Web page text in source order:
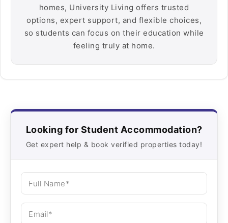
homes, University Living offers trusted
options, expert support, and flexible choices,
so students can focus on their education while
feeling truly at home.
Looking for Student Accommodation?
Get expert help & book verified properties today!